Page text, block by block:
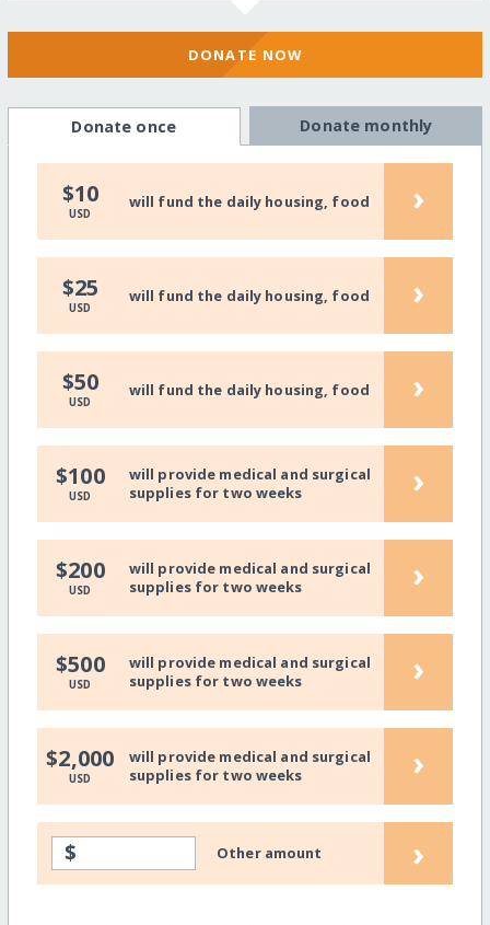
DONATE NOW
Donate once Donate monthly
$10
USD
will fund the daily housing, food ›
$25
USD
will fund the daily housing, food ›
$50
USD
will fund the daily housing, food ›
$100
USD
will provide medical and surgical
supplies for two weeks
›
$200
USD
will provide medical and surgical
supplies for two weeks
›
$500
USD
will provide medical and surgical
supplies for two weeks
›
$2,000
USD
will provide medical and surgical
supplies for two weeks
›
$ Other amount ›